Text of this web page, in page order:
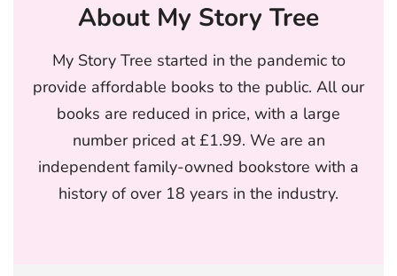
About My Story Tree
My Story Tree started in the pandemic to
provide affordable books to the public. All our
books are reduced in price, with a large
number priced at £1.99. We are an
independent family-owned bookstore with a
history of over 18 years in the industry.